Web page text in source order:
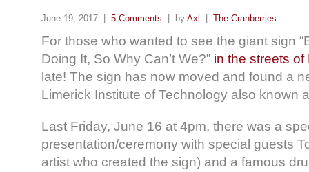
June 19, 2017 | 5 Comments | by Axl The Cranberries
For those who wanted to see the giant sign
Doing It, So Why Can’t We?” in the streets of
late! The sign has now moved and found a
Limerick Institute of Technology also known
Last Friday, June 16 at 4pm, there was a
presentation/ceremony with special guests
artist who created the sign) and a famous